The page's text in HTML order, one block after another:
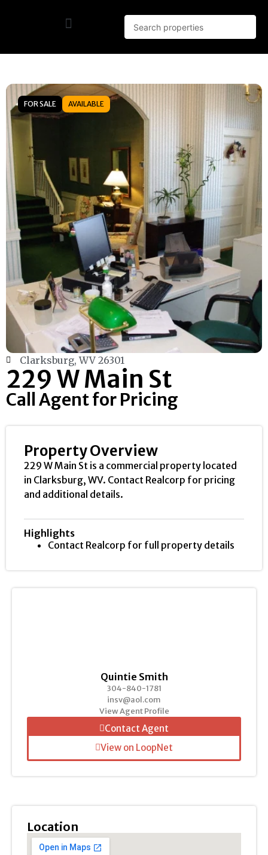
FOR SALE AVAILABLE
Clarksburg, WV 26301
229 W Main St
Call Agent for Pricing
Property Overview
229 W Main St is a commercial property located
in Clarksburg, WV. Contact Realcorp for pricing
and additional details.
Highlights
Contact Realcorp for full property details
Quintie Smith
304-840-1781
insv@aol.com
View Agent Profile
Contact Agent
View on LoopNet
Location